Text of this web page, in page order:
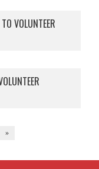
VOLUNTEER
»